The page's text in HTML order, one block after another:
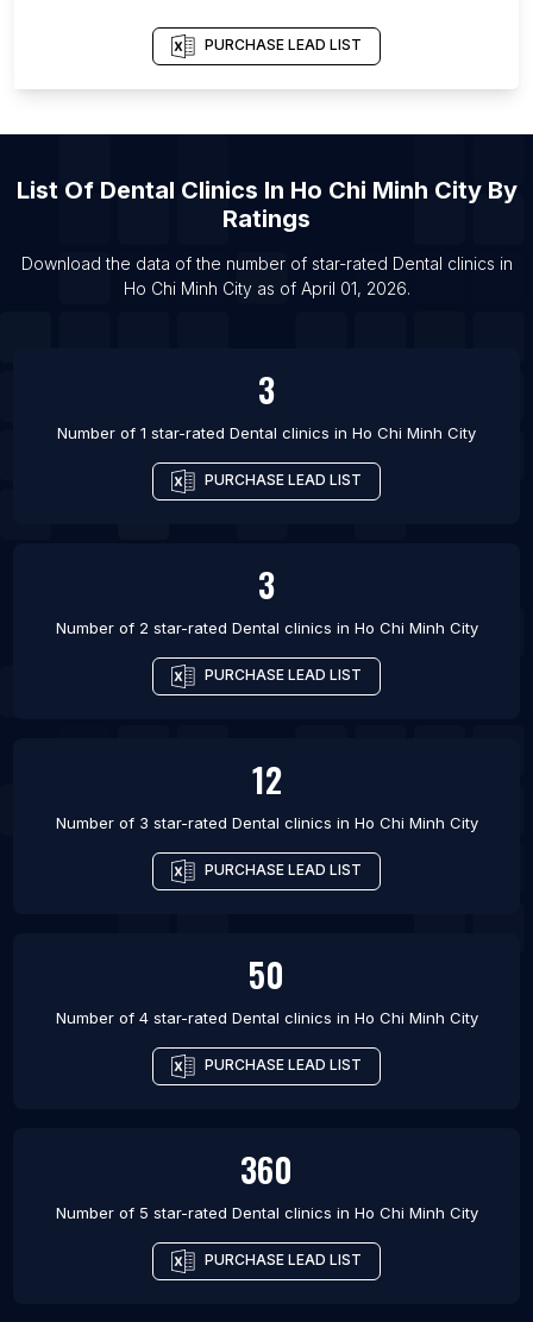
List Of Dental clinics in Lahore
List Of Dental clinics in Vadodara
List Of Dental clinics in Shenyang
List Of Dental clinics in Dubai
List Of Dental clinics in Guangzhou
PURCHASE LEAD LIST
List Of Dental Clinics In Ho Chi Minh CityBy
Ratings
Download the data of the number of star-rated Dental clinics in
Ho Chi Minh Cityas of April 01, 2026.
3
Number of 1 star-rated Dental clinics in Ho Chi Minh City
PURCHASE LEAD LIST
3
Number of 2 star-rated Dental clinics in Ho Chi Minh City
PURCHASE LEAD LIST
12
Number of 3 star-rated Dental clinics in Ho Chi Minh City
PURCHASE LEAD LIST
50
Number of 4 star-rated Dental clinics in Ho Chi Minh City
PURCHASE LEAD LIST
360
Number of 5 star-rated Dental clinics in Ho Chi Minh City
PURCHASE LEAD LIST